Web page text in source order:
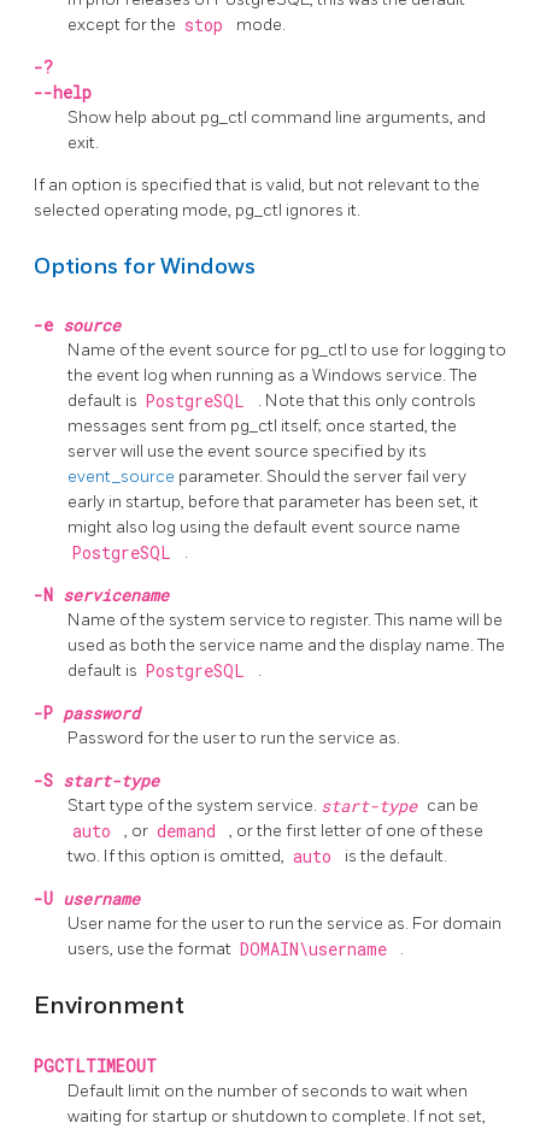
except for the stop mode.
-?
--help
Show help about pg_ctl command line arguments, and
exit.
If an option is specified that is valid, but not relevant to the
selected operating mode, pg_ctl ignores it.
Options for Windows
-e source
Name of the event source for pg_ctlto use for logging to
the event log when running as a Windows service. The
default is PostgreSQL
. Note that this only controls
messages sent from pg_ctl itself; once started, the
server will use the event source specified by its
event_source parameter. Should the server fail very
early in startup, before that parameter has been set, it
might also log using the default event source name
PostgreSQL .
-N servicename
Name of the system service to register. This name will be
used as both the service name and the display name. The
default is PostgreSQL .
-P password
Password for the user to run the service as.
-S start-type
Start type of the system service. start-type can be
auto , or demand
, or the first letter of one of these
two. If this option is omitted, auto is the default.
-U username
User name for the user to run the service as. For domain
users, use the format DOMAIN\username .
Environment
PGCTLTIMEOUT
Default limit on the number of seconds to wait when
waiting for startup or shutdown to complete. If not set,